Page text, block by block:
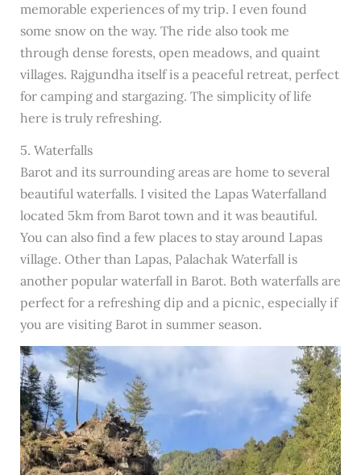
memorable experiences of my trip. I even found
some snow on the way. The ride also took me
through dense forests, open meadows, and quaint
villages. Rajgundha itself is a peaceful retreat, perfect
for camping and stargazing. The simplicity of life
here is truly refreshing.
5. Waterfalls
Barot and its surrounding areas are home to several
beautiful waterfalls. I visited the Lapas Waterfalland
located 5km from Barot town and it was beautiful.
You can also find a few places to stay around Lapas
village. Other than Lapas, Palachak Waterfall is
another popular waterfall in Barot. Both waterfalls are
perfect for a refreshing dip and a picnic, especially if
you are visiting Barot in summer season.